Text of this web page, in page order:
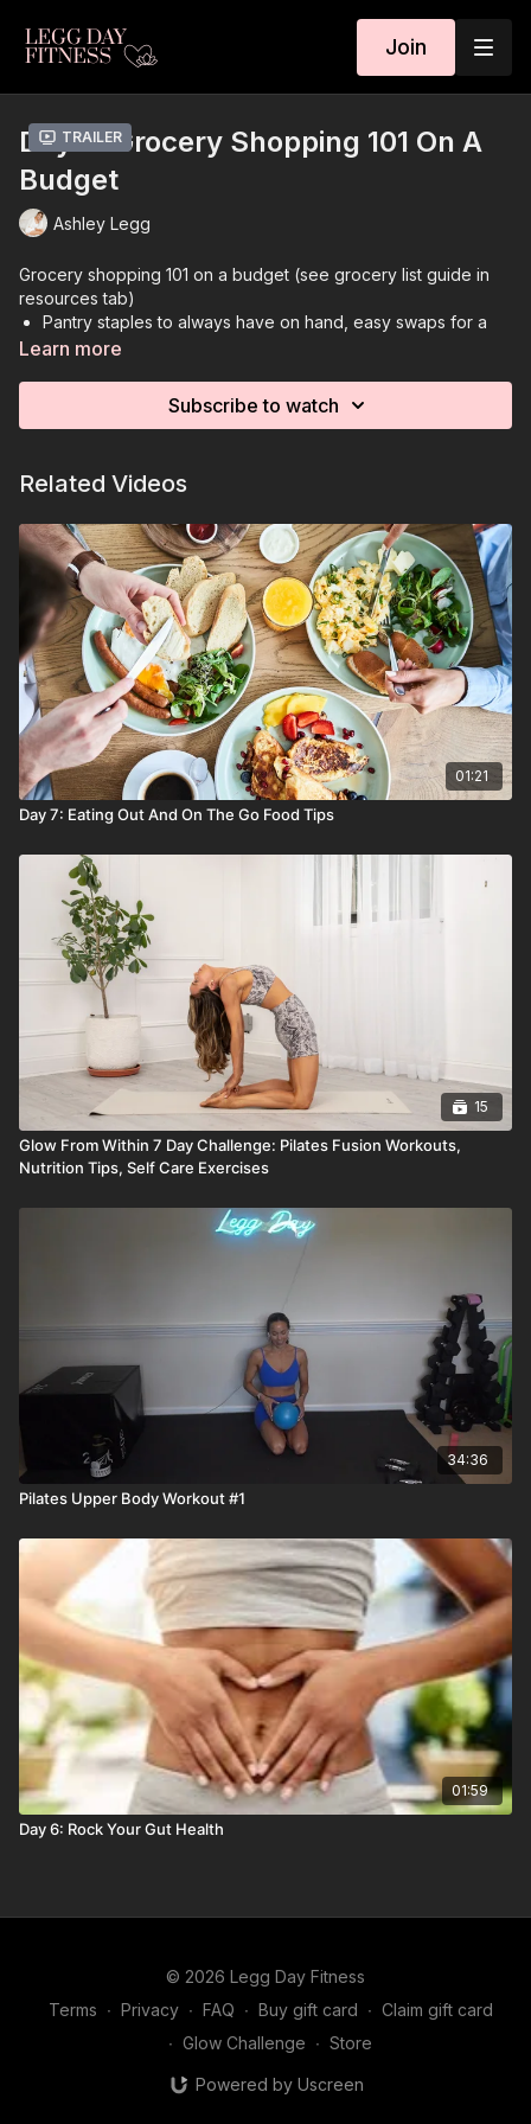
Join
Trailer
Day 2: Grocery Shopping 101 On A
Budget
Ashley Legg
Grocery shopping 101 on a budget (see grocery list guide in
resources tab)
Pantry staples to always have on hand, easy swaps for a
cheaper grocery store run
Buying store brands rather than name brands
Plan meals ahead of time
Healthy grains (brown rice, quinoa, whole grain
pasta, oats) as an easy lunch and dinner carb
Seeds (sunflower, chia, flax) to add to oatmeal
and smoothies
Nut butters (peanut, almond, cashew) for healthy
breakfast toasts, sauces, and bowl toppers
Bone broth to drink straight or boil grains in
Beans and chickpeas for easy side dishes and
plant based protein
Learn more
Subscribe to watch
Related Videos
01:21
Day 7: Eating Out And On The Go Food Tips
15
Glow From Within 7 Day Challenge: Pilates Fusion Workouts,
Nutrition Tips, Self Care Exercises
34:36
Pilates Upper Body Workout #1
01:59
Day 6: Rock Your Gut Health
© 2026 Legg Day Fitness
Terms ∙ Privacy ∙ FAQ ∙ Buy gift card ∙ Claim gift card
∙ Glow Challenge ∙ Store
Powered by Uscreen